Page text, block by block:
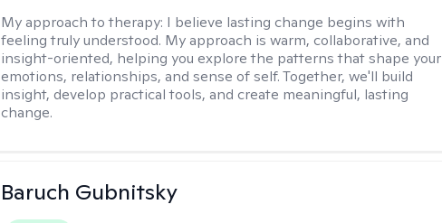
My approach to therapy: I believe lasting change begins with
feeling truly understood. My approach is warm, collaborative, and
insight-oriented, helping you explore the patterns that shape your
emotions, relationships, and sense of self. Together, we'll build
insight, develop practical tools, and create meaningful, lasting
change.
Baruch Gubnitsky